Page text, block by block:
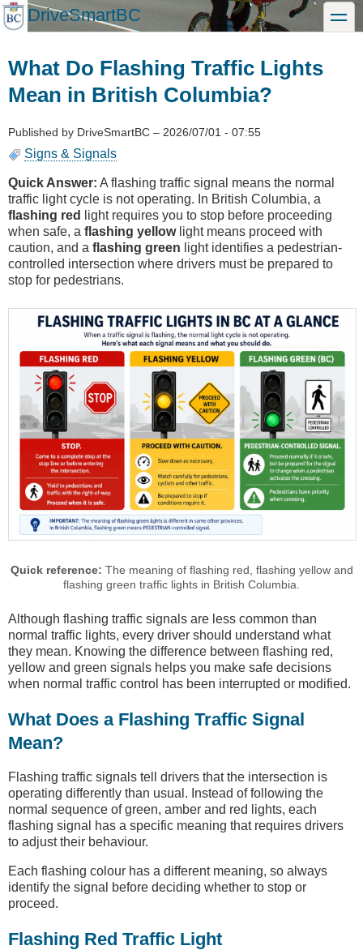
Skip
to
DriveSmartBC toggle
What Do Flashing Traffic Lights
Mean in British Columbia?
Published by DriveSmartBC – 2026/07/01 - 07:55
Signs & Signals
Quick Answer: A flashing traffic signal means the normal
traffic light cycle is not operating. In British Columbia, a
flashing red
light requires you to stop before proceeding
when safe, a flashing yellowlight means proceed with
caution, and a flashing green light identifies a pedestrian-
controlled intersection where drivers must be prepared to
stop for pedestrians.
Quick reference: The meaning of flashing red, flashing yellow and
flashing green traffic lights in British Columbia.
Although flashing traffic signals are less common than
normal traffic lights, every driver should understand what
they mean. Knowing the difference between flashing red,
yellow and green signals helps you make safe decisions
when normal traffic control has been interrupted or modified.
What Does a Flashing Traffic Signal
Mean?
Flashing traffic signals tell drivers that the intersection is
operating differently than usual. Instead of following the
normal sequence of green, amber and red lights, each
flashing signal has a specific meaning that requires drivers
to adjust their behaviour.
Each flashing colour has a different meaning, so always
identify the signal before deciding whether to stop or
proceed.
Flashing Red Traffic Light